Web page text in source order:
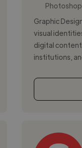
Photoshop
Graphic
visual
digital
institutions,